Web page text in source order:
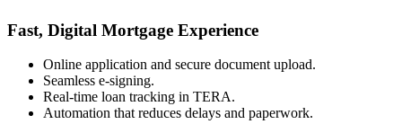
Fast, Digital Mortgage Experience
Online application and secure document upload.
Seamless e-signing.
Real-time loan tracking in TERA.
Automation that reduces delays and paperwork.